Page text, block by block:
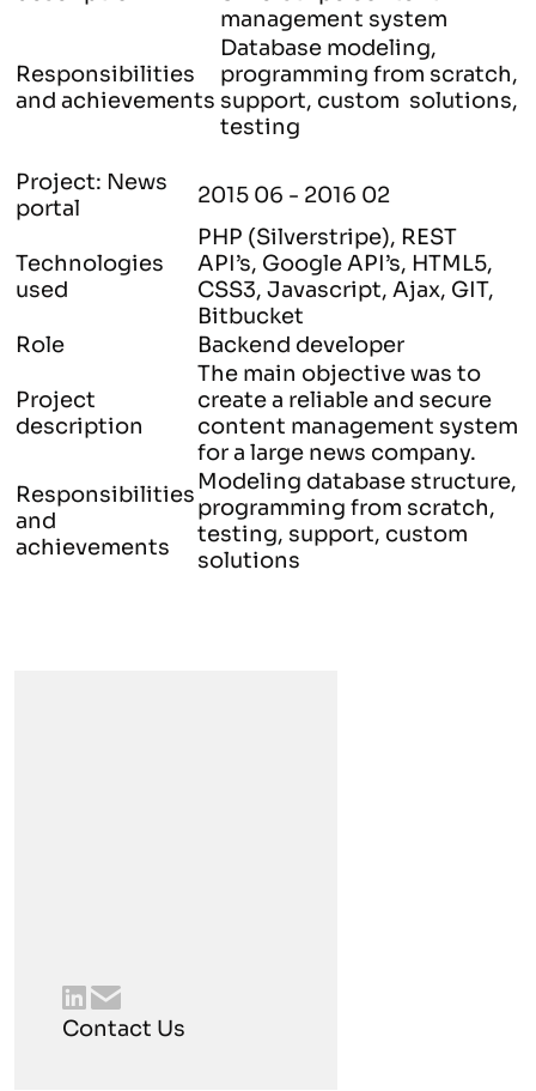
management system
Responsibilities
and achievements
Database modeling,
programming from scratch,
support, custom solutions,
testing
Project: News
portal
2015 06 - 2016 02
Technologies
used
PHP (Silverstripe), REST
API’s, Google API’s, HTML5,
CSS3, Javascript, Ajax, GIT,
Bitbucket
Role
Backend developer
Project
description
The main objective was to
create a reliable and secure
content management system
for a large news company.
Responsibilities
and
achievements
Modeling database structure,
programming from scratch,
testing, support, custom
solutions
Contact Us